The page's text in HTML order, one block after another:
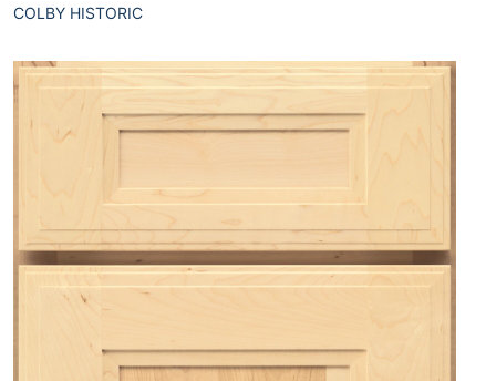
COLBY HISTORIC